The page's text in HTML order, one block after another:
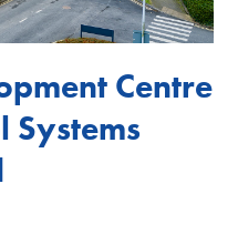
Centre
Systems